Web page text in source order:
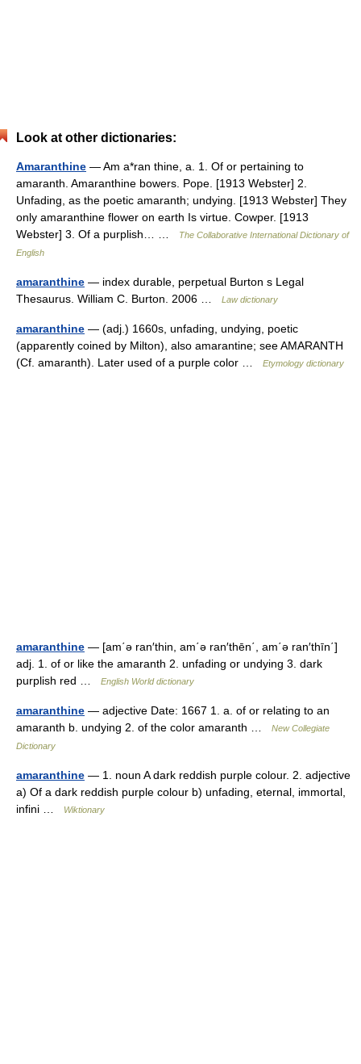
Look at other dictionaries:
Amaranthine — Am a*ran thine, a. 1. Of or pertaining to
amaranth. Amaranthine bowers. Pope. [1913 Webster] 2.
Unfading, as the poetic amaranth; undying. [1913 Webster] They
only amaranthine flower on earth Is virtue. Cowper. [1913
Webster] 3. Of a purplish… …
The Collaborative International Dictionary of
English
amaranthine — index durable, perpetual Burton s Legal
Thesaurus. William C. Burton. 2006 …
Law dictionary
amaranthine — (adj.) 1660s, unfading, undying, poetic
(apparently coined by Milton), also amarantine; see AMARANTH
(Cf. amaranth). Later used of a purple color …
Etymology dictionary
amaranthine — [am΄ə ran′thin, am΄ə ran′thēn΄, am΄ə ran′thīn΄]
adj. 1. of or like the amaranth 2. unfading or undying 3. dark
purplish red …
English World dictionary
amaranthine — adjective Date: 1667 1. a. of or relating to an
amaranth b. undying 2. of the color amaranth …
New Collegiate
Dictionary
amaranthine — 1. noun A dark reddish purple colour. 2. adjective
a) Of a dark reddish purple colour b) unfading, eternal, immortal,
infini …
Wiktionary